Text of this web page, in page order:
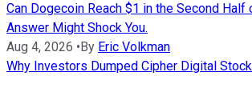
Can Dogecoin Reach $1 in the Second Half
Answer Might Shock You.
Aug 4, 2026 • By Eric Volkman
Why Investors Dumped Cipher Digital